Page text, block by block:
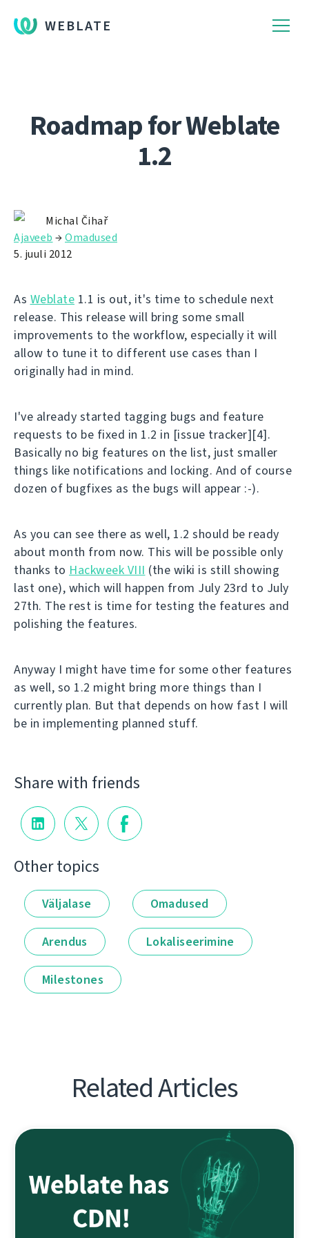
WEBLATE
Roadmap for Weblate
1.2
Michal Čihař
Ajaveeb →Omadused
5. juuli 2012
As Weblate 1.1 is out, it's time to schedule next
release. This release will bring some small
improvements to the workflow, especially it will
allow to tune it to different use cases than I
originally had in mind.
I've already started tagging bugs and feature
requests to be fixed in 1.2 in [issue tracker][4].
Basically no big features on the list, just smaller
things like notifications and locking. And of course
dozen of bugfixes as the bugs will appear :-).
As you can see there as well, 1.2 should be ready
about month from now. This will be possible only
thanks to Hackweek VIII (the wiki is still showing
last one), which will happen from July 23rd to July
27th. The rest is time for testing the features and
polishing the features.
Anyway I might have time for some other features
as well, so 1.2 might bring more things than I
currently plan. But that depends on how fast I will
be in implementing planned stuff.
Share with friends
Other topics
Väljalase Omadused
Arendus Lokaliseerimine
Milestones
Related Articles